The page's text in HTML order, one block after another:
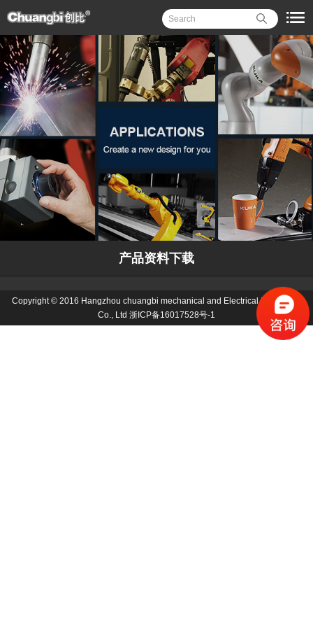
产品资料下载
Copyright © 2016 Hangzhou chuangbi mechanical and Electrical Equipment
Co., Ltd 浙ICP备16017528号-1